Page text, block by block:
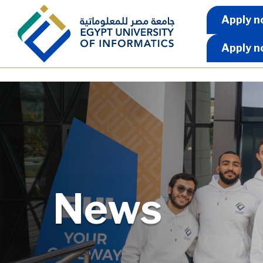
Skip to main content Apply
Apply
Apply
News